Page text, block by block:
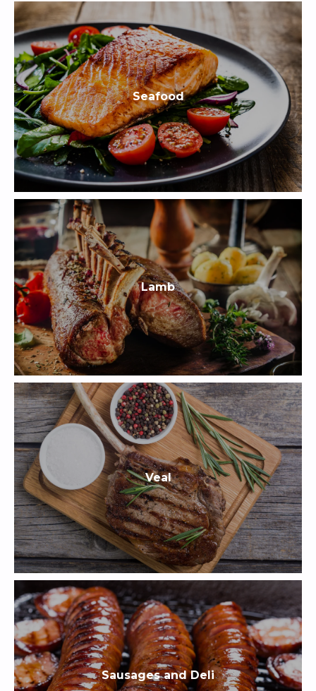
Seafood
Lamb
Veal
Sausages and Deli